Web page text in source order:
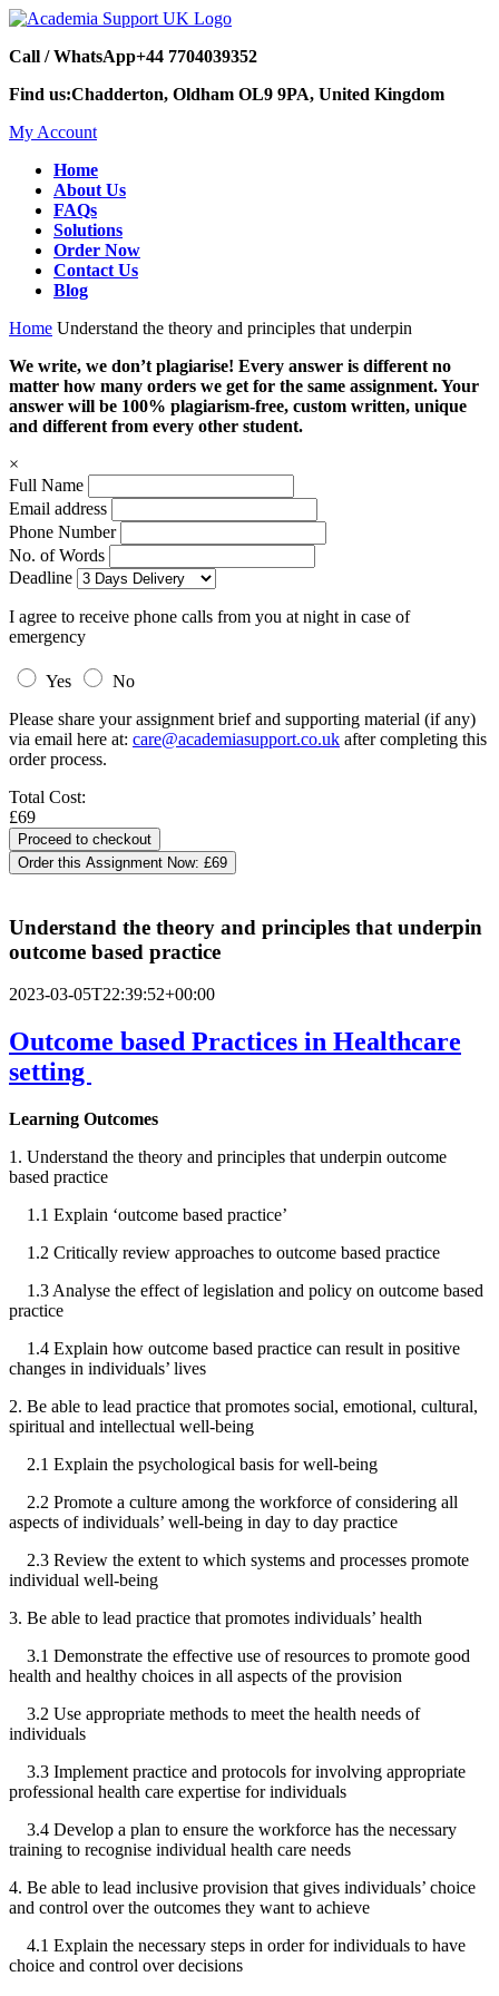
Call / WhatsApp+44 7704039352
Find us:Chadderton, Oldham OL9 9PA, United Kingdom
My Account
Home
About Us
FAQs
Solutions
Order Now
Contact Us
Blog
Home Understand the theory and principles that underpin
We write, we don’t plagiarise! Every answer is different no
matter how many orders we get for the same assignment. Your
answer will be 100% plagiarism-free, custom written, unique
and different from every other student.
×
Full Name
Email address
Phone Number
No. of Words
Deadline
I agree to receive phone calls from you at night in case of
emergency
Yes
No
Please share your assignment brief and supporting material (if any)
via email here at: care@academiasupport.co.uk after completing this
order process.
Total Cost:
£69
Order this Assignment Now: £69
Understand the theory and principles that underpin
outcome based practice
2023-03-05T22:39:52+00:00
Outcome based Practices in Healthcare
setting
Learning Outcomes
1. Understand the theory and principles that underpin outcome
based practice
1.1 Explain ‘outcome based practice’
1.2 Critically review approaches to outcome based practice
1.3 Analyse the effect of legislation and policy on outcome based
practice
1.4 Explain how outcome based practice can result in positive
changes in individuals’ lives
2. Be able to lead practice that promotes social, emotional, cultural,
spiritual and intellectual well-being
2.1 Explain the psychological basis for well-being
2.2 Promote a culture among the workforce of considering all
aspects of individuals’ well-being in day to day practice
2.3 Review the extent to which systems and processes promote
individual well-being
3. Be able to lead practice that promotes individuals’ health
3.1 Demonstrate the effective use of resources to promote good
health and healthy choices in all aspects of the provision
3.2 Use appropriate methods to meet the health needs of
individuals
3.3 Implement practice and protocols for involving appropriate
professional health care expertise for individuals
3.4 Develop a plan to ensure the workforce has the necessary
training to recognise individual health care needs
4. Be able to lead inclusive provision that gives individuals’ choice
and control over the outcomes they want to achieve
4.1 Explain the necessary steps in order for individuals to have
choice and control over decisions